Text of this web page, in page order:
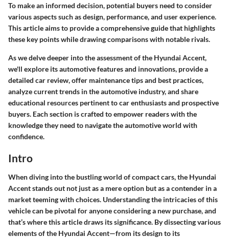
To make an informed decision, potential buyers need to consider
various aspects such as design, performance, and user experience.
This article aims to provide a comprehensive guide that highlights
these key points while drawing comparisons with notable rivals.
As we delve deeper into the assessment of the Hyundai Accent,
we'll explore its automotive features and innovations, provide a
detailed car review, offer maintenance tips and best practices,
analyze current trends in the automotive industry, and share
educational resources pertinent to car enthusiasts and prospective
buyers. Each section is crafted to empower readers with the
knowledge they need to navigate the automotive world with
confidence.
Intro
When diving into the bustling world of compact cars, the Hyundai
Accent stands out not just as a mere option but as a contender in a
market teeming with choices. Understanding the intricacies of this
vehicle can be pivotal for anyone considering a new purchase, and
that’s where this article draws its significance. By dissecting various
elements of the Hyundai Accent—from its design to its